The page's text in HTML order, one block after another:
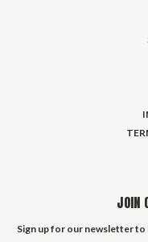
JOIN
Sign up for our newsletter to